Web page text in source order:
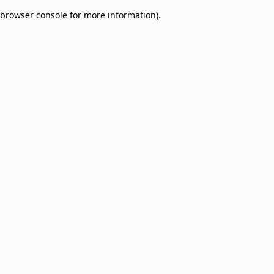
browser console for more information).